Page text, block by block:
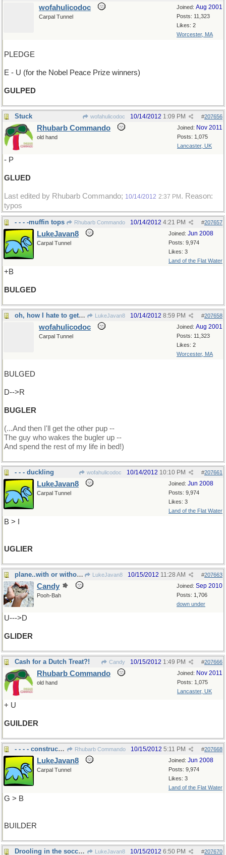
Joined: Aug 2001
Posts: 11,323
Likes: 2
Worcester, MA
wofahulicodoc
Carpal Tunnel
PLEDGE
E - U (for the Nobel Peace Prize winners)
GULPED
Stuck wofahulicodoc #207656
10/14/2012 1:09 PM
Joined: Nov 2011
Posts: 1,075
Lancaster, UK
Rhubarb Commando
old hand
- P
GLUED
Last edited by Rhubarb Commando; 10/14/2012 2:37 PM . Reason:
typos
- - - -muffin tops Rhubarb Commando #207657
10/14/2012 4:21 PM
Joined: Jun 2008
Posts: 9,974
Likes: 3
Land of the Flat Water
LukeJavan8
Carpal Tunnel
+B
BULGED
oh, how I hate to get up in the morning LukeJavan8 #207658
10/14/2012 8:59 PM
Joined: Aug 2001
Posts: 11,323
Likes: 2
Worcester, MA
wofahulicodoc
Carpal Tunnel
BULGED
D-->R
BUGLER
(...And then I'll get the other pup --
The guy who wakes the bugler up --
And spend the rest of my life in bed!)
- - - duckling wofahulicodoc #207661
10/14/2012 10:10 PM
Joined: Jun 2008
Posts: 9,974
Likes: 3
Land of the Flat Water
LukeJavan8
Carpal Tunnel
B > I
UGLIER
plane..with or without an engine...A LukeJavan8 #207663
10/15/2012 11:28 AM
Joined: Sep 2010
Posts: 1,706
down under
Candy
Pooh-Bah
U--->D
GLIDER
Cash for a Dutch Treat?! Candy #207666
10/15/2012 1:49 PM
Joined: Nov 2011
Posts: 1,075
Lancaster, UK
Rhubarb Commando
old hand
+ U
GUILDER
- - - - construction Rhubarb Commando #207668
10/15/2012 5:11 PM
Joined: Jun 2008
Posts: 9,974
Likes: 3
Land of the Flat Water
LukeJavan8
Carpal Tunnel
G > B
BUILDER
Drooling in the soccer game LukeJavan8 #207670
10/15/2012 6:50 PM